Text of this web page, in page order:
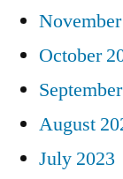
October
August
July 2023